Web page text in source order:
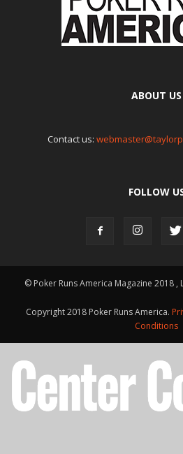
ABOUT US
Contact us:
FOLLOW
© Poker Runs America Magazine 2018 ,
Copyright 2018 Poker Runs America.
Conditions